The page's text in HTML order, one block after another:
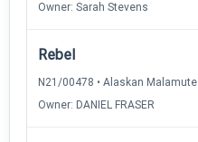
Owner: Sarah Stevens
Rebel
N21/00478 • Alaskan Malamute
Owner: DANIEL FRASER